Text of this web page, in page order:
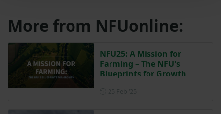
More from NFUonline:
NFU25: A Mission for
Farming – The NFU's
Blueprints for Growth